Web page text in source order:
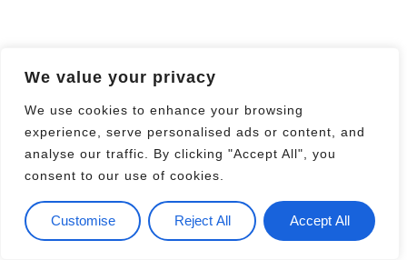
We value your privacy
We use cookies to enhance your browsing
experience, serve personalised ads or content, and
analyse our traffic. By clicking "Accept All", you
consent to our use of cookies.
Customise Reject All Accept All